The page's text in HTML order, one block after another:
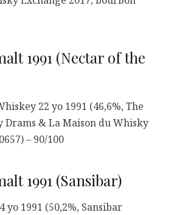
1991 (Nectar of the
22 yo 1991 (46,6%, The
Drams & La Maison du Whisky
– 90/100
1991 (Sansibar)
1991 (50,2%, Sansibar